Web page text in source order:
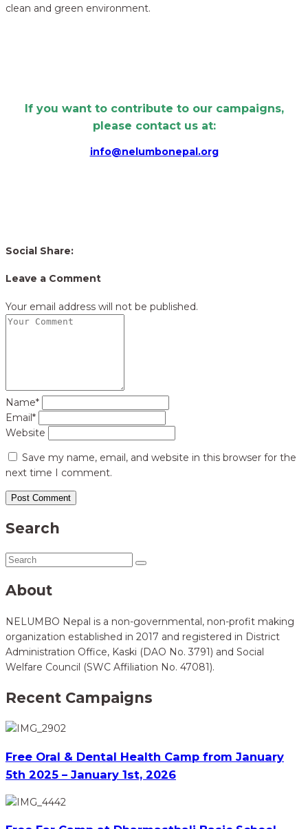
clean and green environment.
If you want to contribute to our campaigns,
please contact us at:
info@nelumbonepal.org
Social Share:
Leave a Comment
Your email address will not be published.
Name*
Email*
Website
Save my name, email, and website in this browser for the
next time I comment.
Search
About
NELUMBO Nepal is a non-governmental, non-profit making
organization established in 2017 and registered in District
Administration Office, Kaski (DAO No. 3791) and Social
Welfare Council (SWC Affiliation No. 47081).
Recent Campaigns
Free Oral & Dental Health Camp from January
5th 2025 – January 1st, 2026